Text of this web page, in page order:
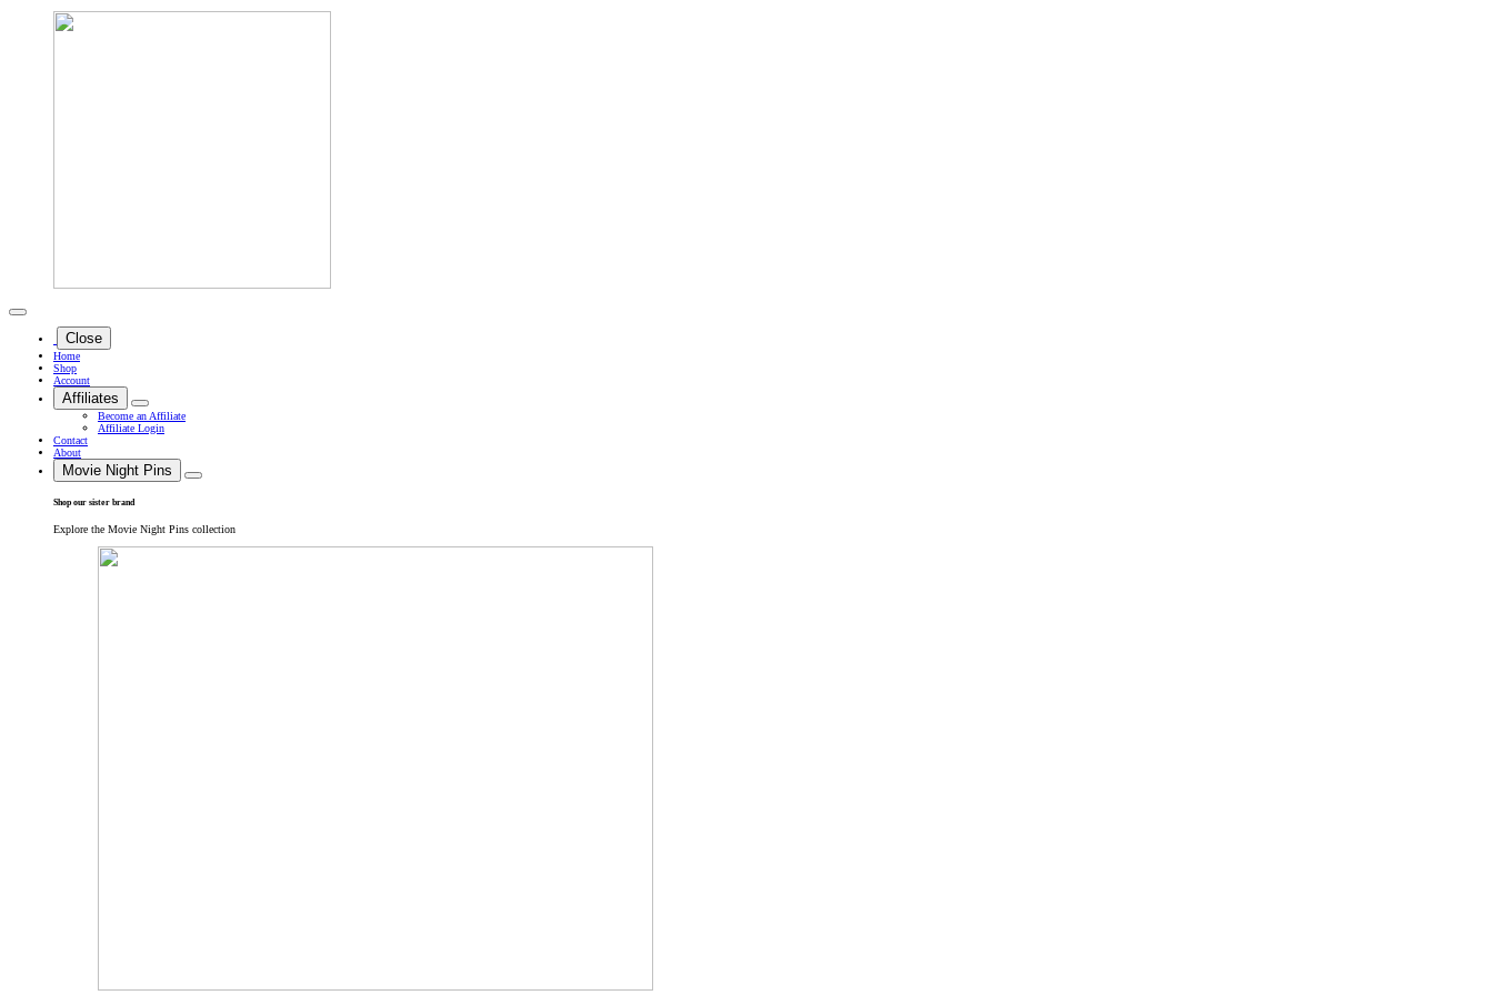
Close
Home
Shop
Account
Affiliates
Become an Affiliate
Affiliate Login
Contact
About
Movie Night Pins
Shop our sister brand
Explore the Movie Night Pins collection